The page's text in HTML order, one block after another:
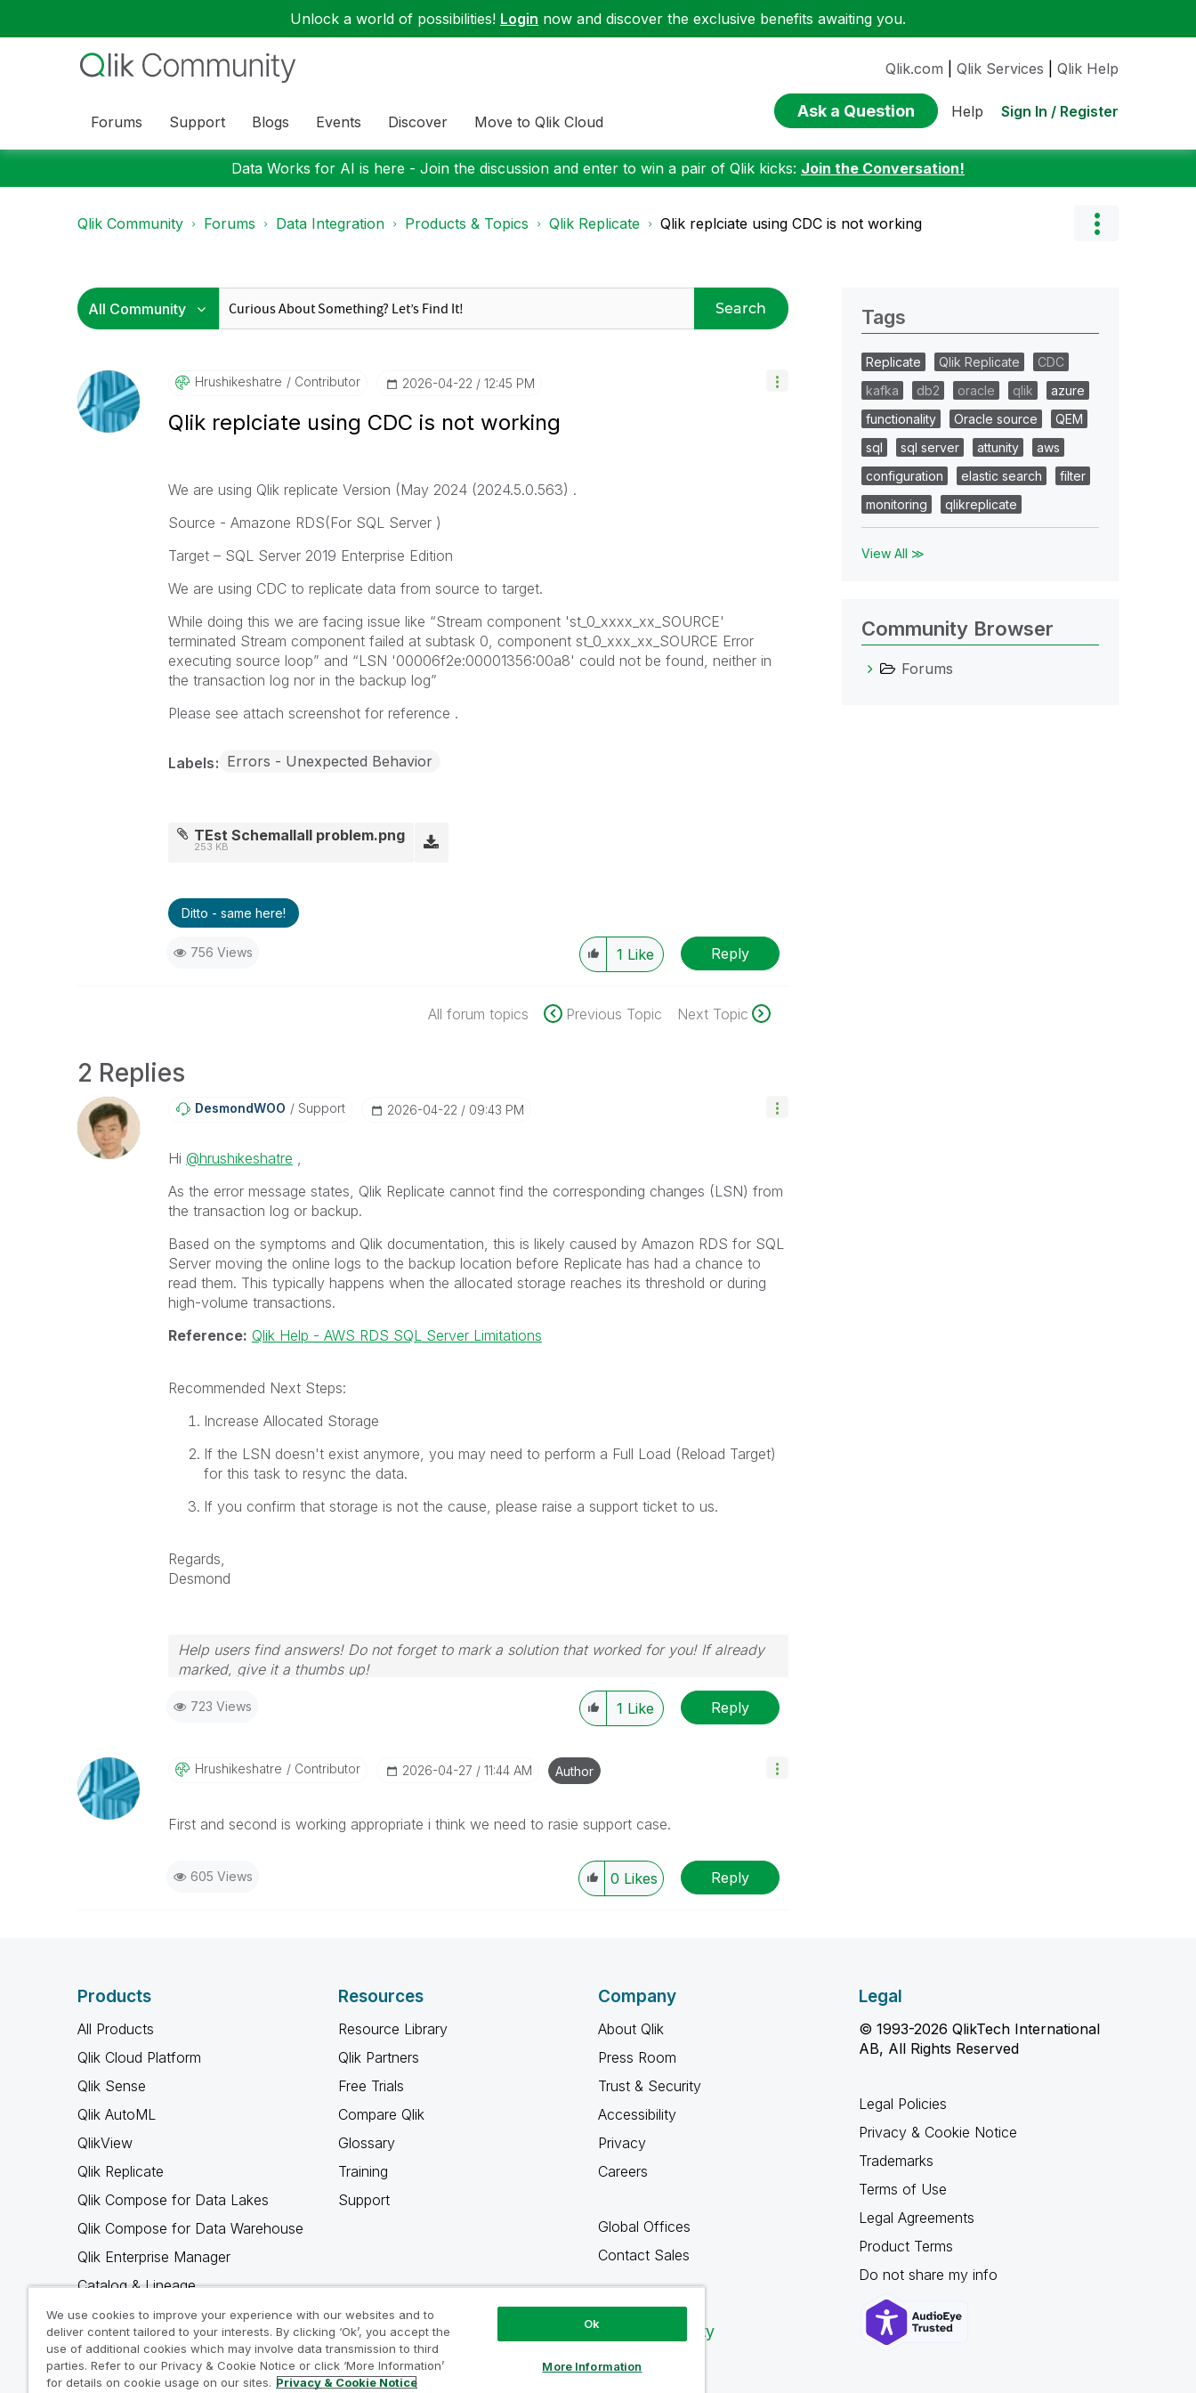
Unlock a world of possibilities! Login now and discover the exclusive benefits awaiting you.
Forums Support Blogs Events Discover Move to Qlik Cloud
Qlik.com Qlik Services Qlik Help
Ask a Question Help Sign In / Register
Data Works for AI is here - Join the discussion and enter to win a pair of Qlik kicks: Join the Conversation!
Qlik Community Forums Data Integration Products & Topics Qlik Replicate Qlik replciate using CDC is not working
Search
Hrushikeshatre Contributor ‎2026-04-22 12:45 PM
Qlik replciate using CDC is not working
We are using Qlik replicate Version (May 2024 (2024.5.0.563) .
Source - Amazone RDS(For SQL Server )
Target – SQL Server 2019 Enterprise Edition
We are using CDC to replicate data from source to target.
While doing this we are facing issue like “Stream component 'st_0_xxxx_xx_SOURCE'
terminated Stream component failed at subtask 0, component st_0_xxx_xx_SOURCE Error
executing source loop” and “LSN '00006f2e:00001356:00a8' could not be found, neither in
the transaction log nor in the backup log”
Please see attach screenshot for reference .
Labels Errors - Unexpected Behavior
TEst Schemallall problem.png
253 KB
Ditto - same here!
756 Views 1 Like Reply
All forum topics Previous Topic Next Topic
2 Replies
DesmondWOO Support ‎2026-04-22 09:43 PM
Hi @hrushikeshatre ,
As the error message states, Qlik Replicate cannot find the corresponding changes (LSN) from
the transaction log or backup.
Based on the symptoms and Qlik documentation, this is likely caused by Amazon RDS for SQL
Server moving the online logs to the backup location before Replicate has had a chance to
read them. This typically happens when the allocated storage reaches its threshold or during
high-volume transactions.
Reference: Qlik Help - AWS RDS SQL Server Limitations
Recommended Next Steps:
Increase Allocated Storage
If the LSN doesn't exist anymore, you may need to perform a Full Load (Reload Target)
for this task to resync the data.
If you confirm that storage is not the cause, please raise a support ticket to us.
Regards,
Desmond
Help users find answers! Do not forget to mark a solution that worked for you! If already
marked, give it a thumbs up!
723 Views 1 Like Reply
Hrushikeshatre Contributor ‎2026-04-27 11:44 AM Author
First and second is working appropriate i think we need to rasie support case.
605 Views 0 Likes Reply
Tags
Replicate Qlik Replicate
CDC
kafka
db2 oracle qlik
azure
functionality
Oracle source
QEM
sql
sql server attunity
aws
configuration
elastic search
filter
monitoring
qlikreplicate
View All ≫
Community Browser
Forums
Products
All Products
Qlik Cloud Platform
Qlik Sense
Qlik AutoML
QlikView
Qlik Replicate
Qlik Compose for Data Lakes
Qlik Compose for Data Warehouse
Qlik Enterprise Manager
Catalog & Lineage
Qlik Gold Client
Why Qlik
Resources
Resource Library
Qlik Partners
Free Trials
Compare Qlik
Glossary
Training
Support
Company
About Qlik
Press Room
Trust & Security
Accessibility
Privacy
Careers
Global Offices
Contact Sales
Qlik Community
Legal
© 1993-2026 QlikTech International
AB, All Rights Reserved
Legal Policies
Privacy & Cookie Notice
Trademarks
Terms of Use
Legal Agreements
Product Terms
Do not share my info
We use cookies to improve your experience with our websites and to
deliver content tailored to your interests. By clicking ‘Ok’, you accept the
use of additional cookies which may involve data transmission to third
parties. Refer to our Privacy & Cookie Notice or click ‘More Information’
for details on cookie usage on our sites. Privacy & Cookie Notice
Ok
More Information